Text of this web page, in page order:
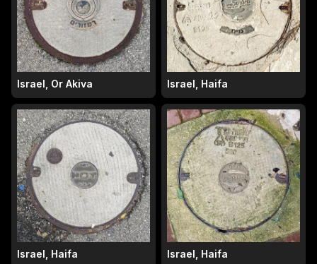
Israel, Or Akiva Israel, Haifa
Israel, Haifa Israel, Haifa